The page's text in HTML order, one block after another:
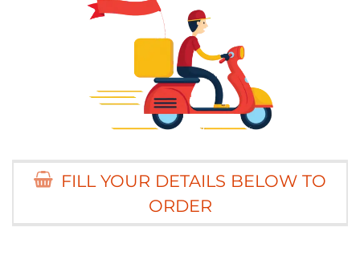
FILL YOUR DETAILS BELOW TO
ORDER